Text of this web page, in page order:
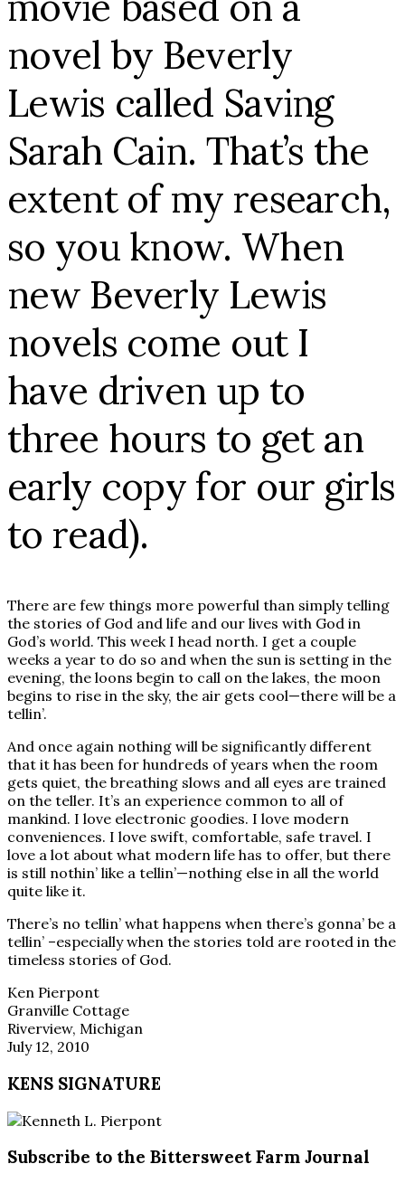
novel by Beverly
Lewis called Saving
Sarah Cain. That’s the
extent of my research,
so you know. When
new Beverly Lewis
novels come out I
have driven up to
three hours to get an
early copy for our girls
to read).
There are few things more powerful than simply telling
the stories of God and life and our lives with God in
God’s world. This week I head north. I get a couple
weeks a year to do so and when the sun is setting in the
evening, the loons begin to call on the lakes, the moon
begins to rise in the sky, the air gets cool—there will be a
tellin’.
And once again nothing will be significantly different
that it has been for hundreds of years when the room
gets quiet, the breathing slows and all eyes are trained
on the teller. It’s an experience common to all of
mankind. I love electronic goodies. I love modern
conveniences. I love swift, comfortable, safe travel. I
love a lot about what modern life has to offer, but there
is still nothin’ like a tellin’—nothing else in all the world
quite like it.
There’s no tellin’ what happens when there’s gonna’ be a
tellin’ –especially when the stories told are rooted in the
timeless stories of God.
Ken Pierpont
Granville Cottage
Riverview, Michigan
July 12, 2010
KENS SIGNATURE
Subscribe to the Bittersweet Farm Journal